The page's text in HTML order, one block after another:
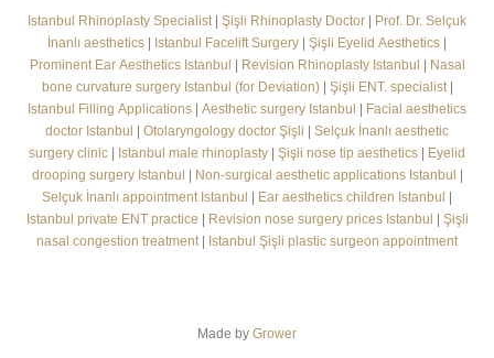
Istanbul Rhinoplasty Specialist | Şişli Rhinoplasty Doctor | Prof. Dr. Selçuk
İnanlı aesthetics | Istanbul Facelift Surgery | Şişli Eyelid Aesthetics |
Prominent Ear Aesthetics Istanbul | Revision Rhinoplasty Istanbul | Nasal
bone curvature surgery Istanbul (for Deviation)| Şişli ENT. specialist|
Istanbul Filling Applications | Aesthetic surgery Istanbul | Facial aesthetics
doctor Istanbul | Otolaryngology doctor Şişli | Selçuk İnanlı aesthetic
surgery clinic | Istanbul male rhinoplasty | Şişli nose tip aesthetics | Eyelid
drooping surgery Istanbul | Non-surgical aesthetic applications Istanbul |
Selçuk İnanlı appointment Istanbul | Ear aesthetics children Istanbul |
Istanbul private ENT practice | Revision nose surgery prices Istanbul | Şişli
nasal congestion treatment | Istanbul Şişli plastic surgeon appointment
Made by Grower